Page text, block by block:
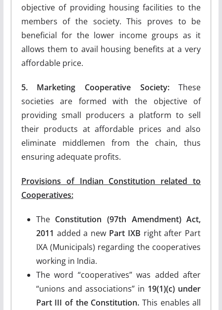
objective of providing housing facilities to the
members of the society. This proves to be
beneficial for the lower income groups as it
allows them to avail housing benefits at a very
affordable price.
5. Marketing Cooperative Society:These
societies are formed with the objective of
providing small producers a platform to sell
their products at affordable prices and also
eliminate middlemen from the chain, thus
ensuring adequate profits.
Provisions of Indian Constitution related to
Cooperatives:
The Constitution (97th Amendment) Act,
2011 added a new Part IXB right after Part
IXA (Municipals) regarding the cooperatives
working in India.
The word “cooperatives” was added after
“unions and associations” in 19(1)(c) under
Part III of the Constitution. This enables all